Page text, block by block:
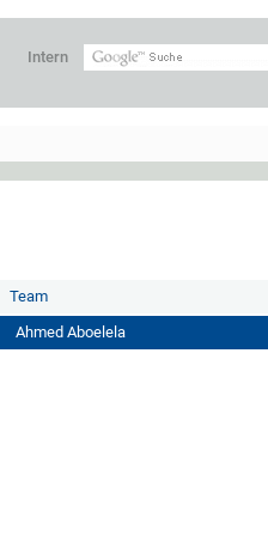
Intern
Team
Ahmed Aboelela